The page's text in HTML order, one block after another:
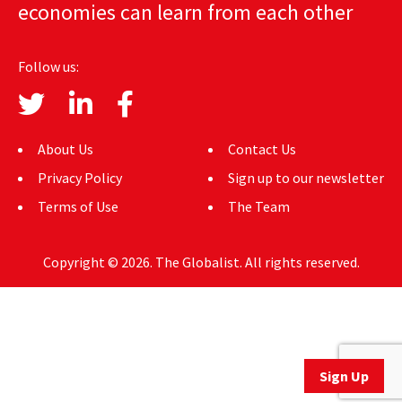
AUTHORS
ABOUT
MEDIA
GLOBAL IDEAS CENTER
Sign Up
economies can learn from each other
Follow us:
About Us
Privacy Policy
Terms of Use
Contact Us
Sign up to our newsletter
The Team
Copyright © 2026. The Globalist. All rights reserved.